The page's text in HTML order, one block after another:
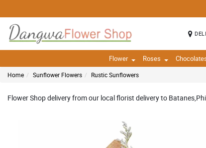
Flower Roses
Home Sunflower Flowers Rustic Sunflowers
Flower Shop delivery from our local florist delivery to